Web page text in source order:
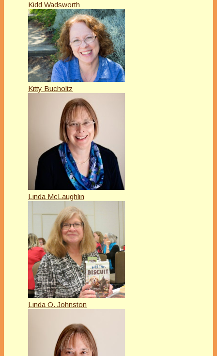
Kidd Wadsworth
Kitty Bucholtz
Linda McLaughlin
Linda O. Johnston